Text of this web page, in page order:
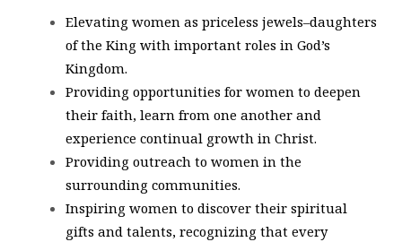
Elevating women as priceless jewels–daughters
of the King with important roles in God’s
Kingdom.
Providing opportunities for women to deepen
their faith, learn from one another and
experience continual growth in Christ.
Providing outreach to women in the
surrounding communities.
Inspiring women to discover their spiritual
gifts and talents, recognizing that every